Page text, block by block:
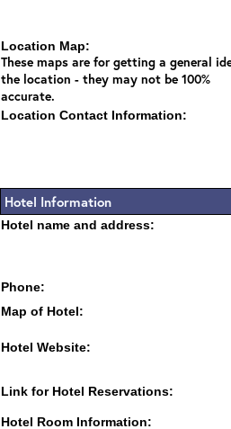
Location Map:
These maps are for getting a general
the location - they may not be 100%
accurate.
Location Contact Information:
Hotel Information
Hotel name and address:
Phone:
Map of Hotel:
Hotel Website:
Link for Hotel Reservations:
Hotel Room Information: